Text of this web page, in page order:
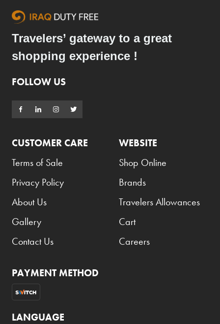
Travelers’ gateway to a great
shopping experience !
FOLLOW US
CUSTOMER CARE
Terms of Sale
Privacy Policy
About Us
Gallery
Contact Us
WEBSITE
Shop Online
Brands
Travelers Allowances
Cart
Careers
PAYMENT METHOD
LANGUAGE